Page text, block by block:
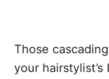
Those
your hairstylist’s